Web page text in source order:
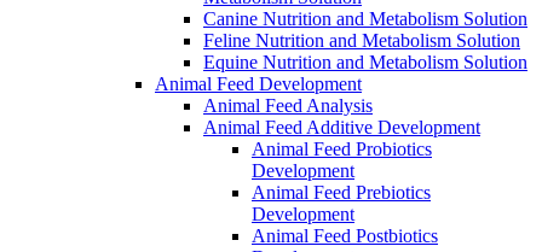
Canine Nutrition and Metabolism Solution
Feline Nutrition and Metabolism Solution
Equine Nutrition and Metabolism Solution
Animal Feed Development
Animal Feed Analysis
Animal Feed Additive Development
Animal Feed Probiotics
Development
Animal Feed Prebiotics
Development
Animal Feed Postbiotics